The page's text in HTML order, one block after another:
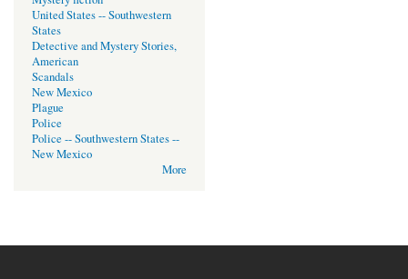
United States -- Southwestern
States
Detective and Mystery Stories,
American
Scandals
New Mexico
Plague
Police
Police -- Southwestern States --
New Mexico
More